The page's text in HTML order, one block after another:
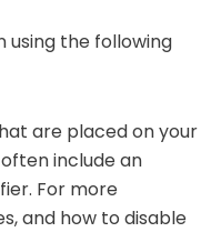
using the following
are placed on your
include an
For more
and how to disable